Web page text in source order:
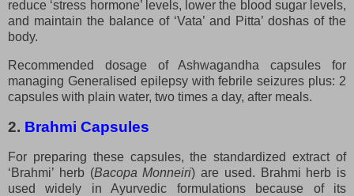
reduce ‘stress hormone’ levels, lower the blood sugar levels,
and maintain the balance of ‘Vata’ and Pitta’ doshas of the
body.
Recommended dosage of Ashwagandha capsules for
managing Generalised epilepsy with febrile seizures plus: 2
capsules with plain water, two times a day, after meals.
2. Brahmi Capsules
For preparing these capsules, the standardized extract of
‘Brahmi’ herb (Bacopa Monneiri) are used. Brahmi herb is
used widely in Ayurvedic formulations because of its